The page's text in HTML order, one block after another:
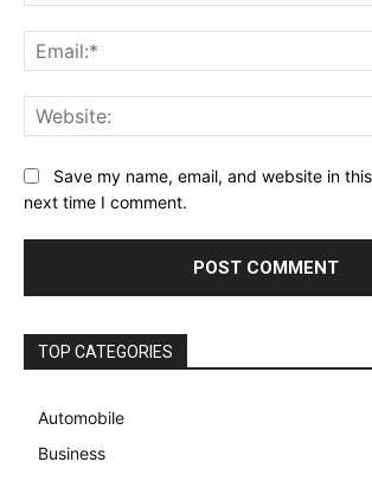
Save my name, email, and website in
next time I comment.
TOP CATEGORIES
Automobile
Business